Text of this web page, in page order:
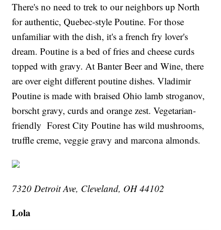
There's no need to trek to our neighbors up North
for authentic, Quebec-style Poutine. For those
unfamiliar with the dish, it's a french fry lover's
dream. Poutine is a bed of fries and cheese curds
topped with gravy. At Banter Beer and Wine, there
are over eight different poutine dishes. Vladimir
Poutine is made with braised Ohio lamb stroganov,
borscht gravy, curds and orange zest. Vegetarian-
friendly Forest City Poutine has wild mushrooms,
truffle creme, veggie gravy and marcona almonds.
7320 Detroit Ave, Cleveland, OH 44102
Lola